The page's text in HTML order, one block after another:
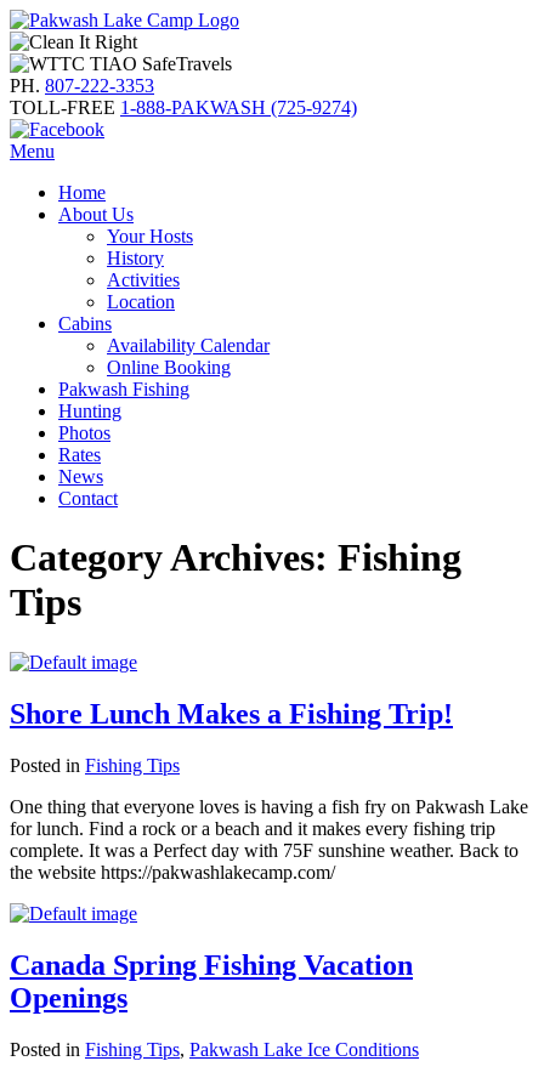
PH. 807-222-3353
TOLL-FREE 1-888-PAKWASH (725-9274)
Menu
Home
About Us
Your Hosts
History
Activities
Location
Cabins
Availability Calendar
Online Booking
Pakwash Fishing
Hunting
Photos
Rates
News
Contact
Category Archives: Fishing
Tips
Shore Lunch Makes a Fishing Trip!
Posted in Fishing Tips
One thing that everyone loves is having a fish fry on Pakwash Lake
for lunch. Find a rock or a beach and it makes every fishing trip
complete. It was a Perfect day with 75F sunshine weather. Back to
the website https://pakwashlakecamp.com/
Canada Spring Fishing Vacation
Openings
Posted in Fishing Tips, Pakwash Lake Ice Conditions